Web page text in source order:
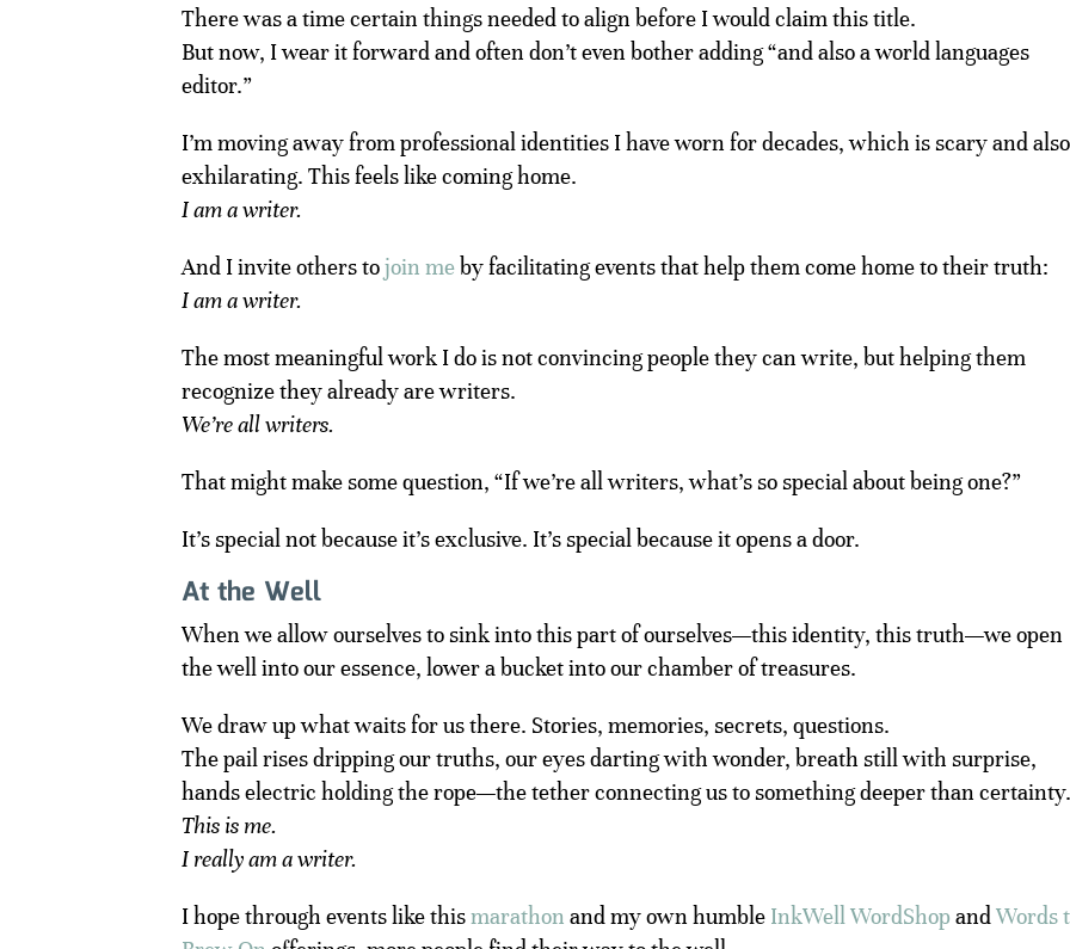
There was a time certain things needed to align before I would claim this title.
But now, I wear it forward and often don’t even bother adding “and also a world languages
editor.”
I’m moving away from professional identities I have worn for decades, which is scary and also
exhilarating. This feels like coming home.
I am a writer.
And I invite others tojoin me by facilitating events that help them come home to their truth:
I am a writer.
The most meaningful work I do is not convincing people they can write, but helping them
recognize they already are writers.
We’re all writers.
That might make some question, “If we’re all writers, what’s so special about being one?”
It’s special not because it’s exclusive. It’s special because it opens a door.
At the Well
When we allow ourselves to sink into this part of ourselves—this identity, this truth—we open
the well into our essence, lower a bucket into our chamber of treasures.
We draw up what waits for us there. Stories, memories, secrets, questions.
The pail rises dripping our truths, our eyes darting with wonder, breath still with surprise,
hands electric holding the rope—the tether connecting us to something deeper than certainty.
This is me.
I really am a writer.
I hope through events like thismarathon and my own humble InkWell WordShop and Words